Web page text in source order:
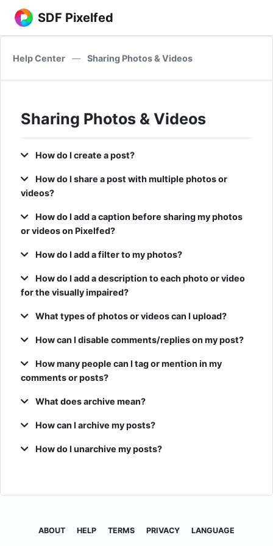
SDF Pixelfed
Help Center — Sharing Photos & Videos
Sharing Photos & Videos
How do I create a post?
How do I share a post with multiple photos or
videos?
How do I add a caption before sharing my photos
or videos on Pixelfed?
How do I add a filter to my photos?
How do I add a description to each photo or video
for the visually impaired?
What types of photos or videos can I upload?
How can I disable comments/replies on my post?
How many people can I tag or mention in my
comments or posts?
What does archive mean?
How can I archive my posts?
How do I unarchive my posts?
ABOUT HELP TERMS PRIVACY LANGUAGE